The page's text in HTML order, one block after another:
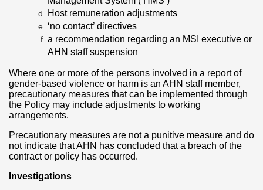
Host remuneration adjustments
‘no contact’ directives
a recommendation regarding an MSI executive or
AHN staff suspension
Where one or more of the persons involved in a report of
gender-based violence or harm is an AHN staff member,
precautionary measures that can be implemented through
the Policy may include adjustments to working
arrangements.
Precautionary measures are not a punitive measure and do
not indicate that AHN has concluded that a breach of the
contract or policy has occurred.
Investigations